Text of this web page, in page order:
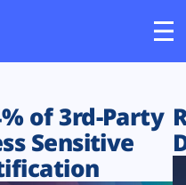
of 3rd-Party
Sensitive